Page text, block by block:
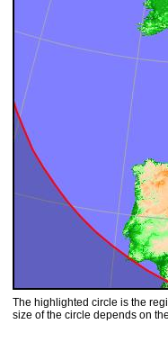
The highlighted circle is the
size of the circle depends on